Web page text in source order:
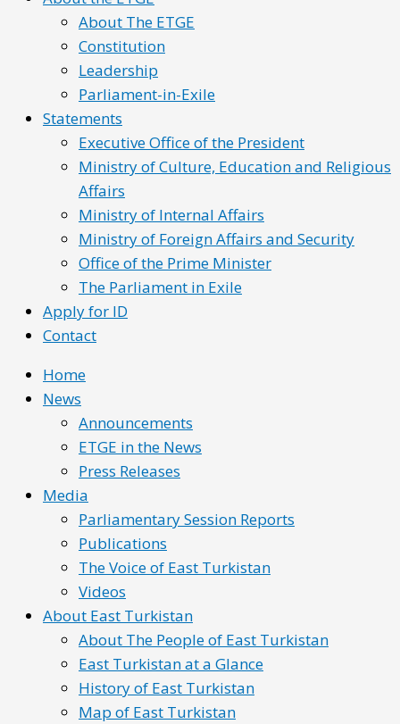
About The ETGE
Constitution
Leadership
Parliament-in-Exile
Statements
Executive Office of the President
Ministry of Culture, Education and Religious
Affairs
Ministry of Internal Affairs
Ministry of Foreign Affairs and Security
Office of the Prime Minister
The Parliament in Exile
Apply for ID
Contact
Home
News
Announcements
ETGE in the News
Press Releases
Media
Parliamentary Session Reports
Publications
The Voice of East Turkistan
Videos
About East Turkistan
About The People of East Turkistan
East Turkistan at a Glance
History of East Turkistan
Map of East Turkistan